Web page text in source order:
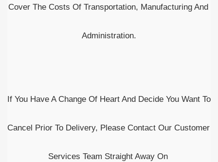
Cover The Costs Of Transportation, Manufacturing And
Administration.
If You Have A Change Of Heart And Decide You Want To
Cancel Prior To Delivery, Please Contact Our Customer
Services Team Straight Away On